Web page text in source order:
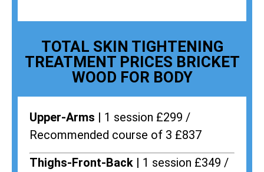
TOTAL SKIN TIGHTENING
TREATMENT PRICES BRICKET
WOOD FOR BODY
Upper-Arms | 1 session £299 /
Recommended course of 3 £837
Thighs-Front-Back | 1 session £349 /